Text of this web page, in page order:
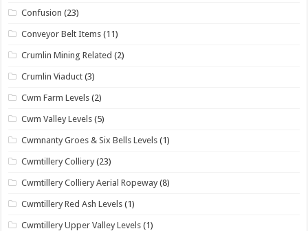
Confusion (23)
Conveyor Belt Items (11)
Crumlin Mining Related (2)
Crumlin Viaduct (3)
Cwm Farm Levels (2)
Cwm Valley Levels (5)
Cwmnanty Groes & Six Bells Levels (1)
Cwmtillery Colliery (23)
Cwmtillery Colliery Aerial Ropeway (8)
Cwmtillery Red Ash Levels (1)
Cwmtillery Upper Valley Levels (1)